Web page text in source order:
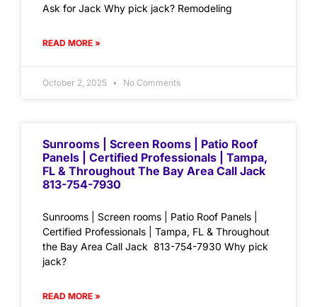
Ask for Jack Why pick jack? Remodeling
READ MORE »
October 2, 2025 No Comments
Sunrooms | Screen Rooms | Patio Roof
Panels | Certified Professionals | Tampa,
FL & Throughout The Bay Area Call Jack
813-754-7930
Sunrooms | Screen rooms | Patio Roof Panels |
Certified Professionals | Tampa, FL & Throughout
the Bay Area Call Jack 813-754-7930 Why pick
jack?
READ MORE »